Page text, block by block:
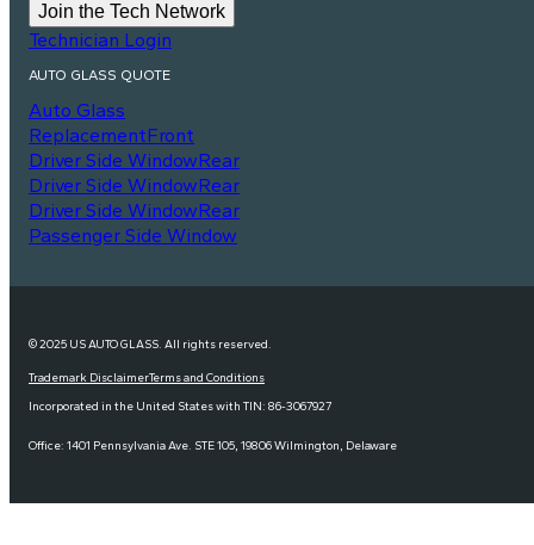
Join the Tech Network
Technician Login
AUTO GLASS QUOTE
Auto Glass
ReplacementFront
Driver Side WindowRear
Driver Side WindowRear
Driver Side WindowRear
Passenger Side Window
© 2025 US AUTO GLASS. All rights reserved.
Trademark DisclaimerTerms and Conditions
Incorporated in the United States with TIN: 86-3067927
Office: 1401 Pennsylvania Ave. STE 105, 19806 Wilmington, Delaware